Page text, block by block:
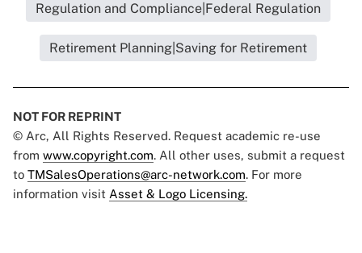
Regulation and Compliance|Federal Regulation
Retirement Planning|Saving for Retirement
NOT FOR REPRINT
© Arc, All Rights Reserved. Request academic re-use
from www.copyright.com. All other uses, submit a request
to TMSalesOperations@arc-network.com. For more
information visit Asset & Logo Licensing.